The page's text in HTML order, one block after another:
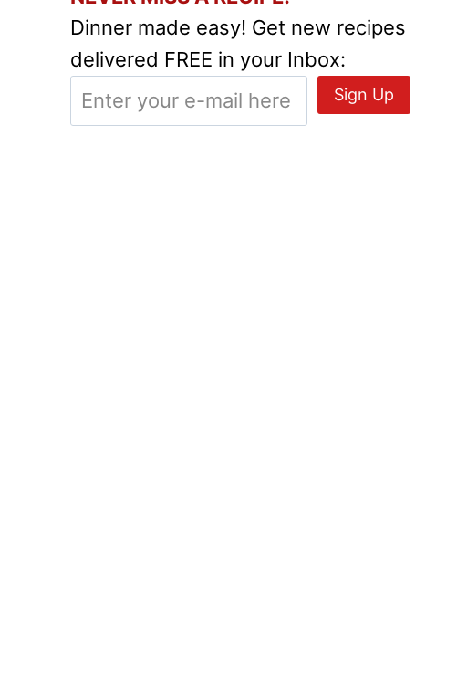
Dinner made easy! Get new recipes
delivered FREE in your Inbox: